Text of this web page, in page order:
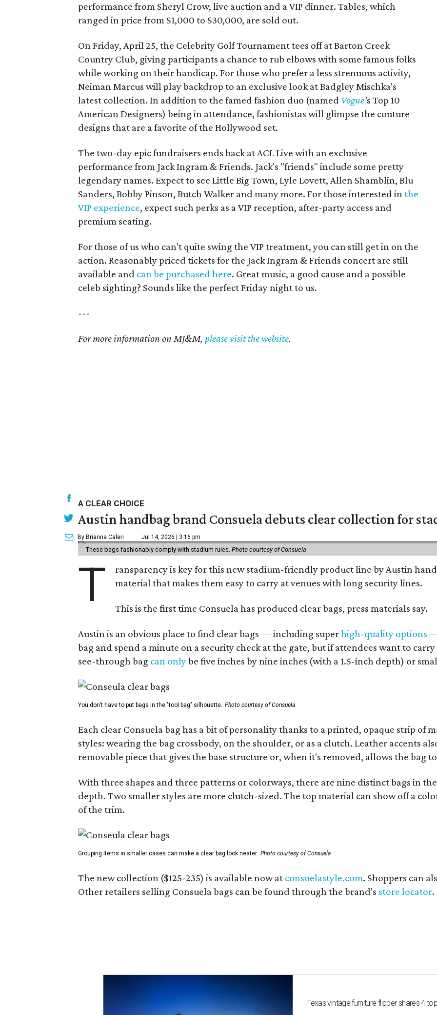
performance from Sheryl Crow, live auction and a VIP dinner. Tables, which
ranged in price from $1,000 to $30,000, are sold out.
On Friday, April 25, the Celebrity Golf Tournament tees off at Barton Creek
Country Club, giving participants a chance to rub elbows with some famous folks
while working on their handicap. For those who prefer a less strenuous activity,
Neiman Marcus will play backdrop to an exclusive look at Badgley Mischka's
latest collection. In addition to the famed fashion duo (named Vogue's Top 10
American Designers) being in attendance, fashionistas will glimpse the couture
designs that are a favorite of the Hollywood set.
The two-day epic fundraisers ends back at ACL Live with an exclusive
performance from Jack Ingram & Friends. Jack's "friends" include some pretty
legendary names. Expect to see Little Big Town, Lyle Lovett, Allen Shamblin, Blu
Sanders, Bobby Pinson, Butch Walker and many more. For those interested inthe
VIP experience, expect such perks as a VIP reception, after-party access and
premium seating.
For those of us who can't quite swing the VIP treatment, you can still get in on the
action. Reasonably priced tickets for the Jack Ingram & Friends concert are still
available and can be purchased here. Great music, a good cause and a possible
celeb sighting? Sounds like the perfect Friday night to us.
---
For more information on MJ&M, please visit the website.
A CLEAR CHOICE
Austin handbag brand Consuela debuts clear collection for
By Brianna Caleri Jul 14, 2026 | 3:16 pm
These bags fashionably comply with stadium rules. Photo courtesy of Consuela
T
ransparency is key for this new stadium-friendly product line by Austin
material that makes them easy to carry at venues with long security lines.
This is the first time Consuela has produced clear bags, press materials say.
Austin is an obvious place to find clear bags — including superhigh-quality options —
bag and spend a minute on a security check at the gate, but if attendees want to
see-through bag can onlybe five inches by nine inches (with a 1.5-inch depth) or
You don't have to put bags in the "tool bag" silhouette. Photo courtesy of Consuela
Each clear Consuela bag has a bit of personality thanks to a printed, opaque strip
styles: wearing the bag crossbody, on the shoulder, or as a clutch. Leather accents
removable piece that gives the base structure or, when it's removed, allows the bag
With three shapes and three patterns or colorways, there are nine distinct bags in
depth. Two smaller styles are more clutch-sized. The top material can show off a
of the trim.
Grouping items in smaller cases can make a clear bag look neater. Photo courtesy of Consuela
The new collection ($125-235) is available now at consuelastyle.com. Shoppers can
Other retailers selling Consuela bags can be found through the brand's store locator.
Texas vintage furniture flipper shares 4